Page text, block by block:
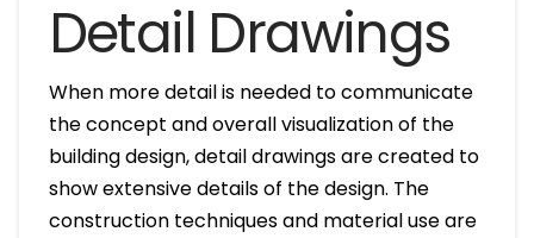
Detail Drawings
When more detail is needed to communicate
the concept and overall visualization of the
building design, detail drawings are created to
show extensive details of the design. The
construction techniques and material use are